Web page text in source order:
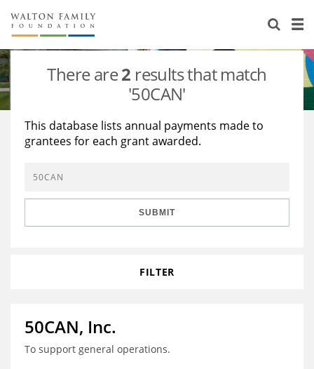
About Us
Staff
Reports & Financials
Stories
Education
Learning
Grants Database
Opportunity Survey 2026
There are2 results that match
'50CAN'
This database lists annual payments made to
grantees for each grant awarded.
SUBMIT
FILTER
50CAN, Inc.
To support general operations.